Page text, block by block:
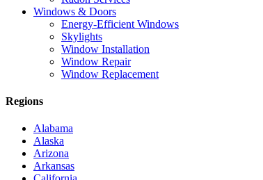
Windows & Doors
Energy-Efficient Windows
Skylights
Window Installation
Window Repair
Window Replacement
Regions
Alabama
Alaska
Arizona
Arkansas